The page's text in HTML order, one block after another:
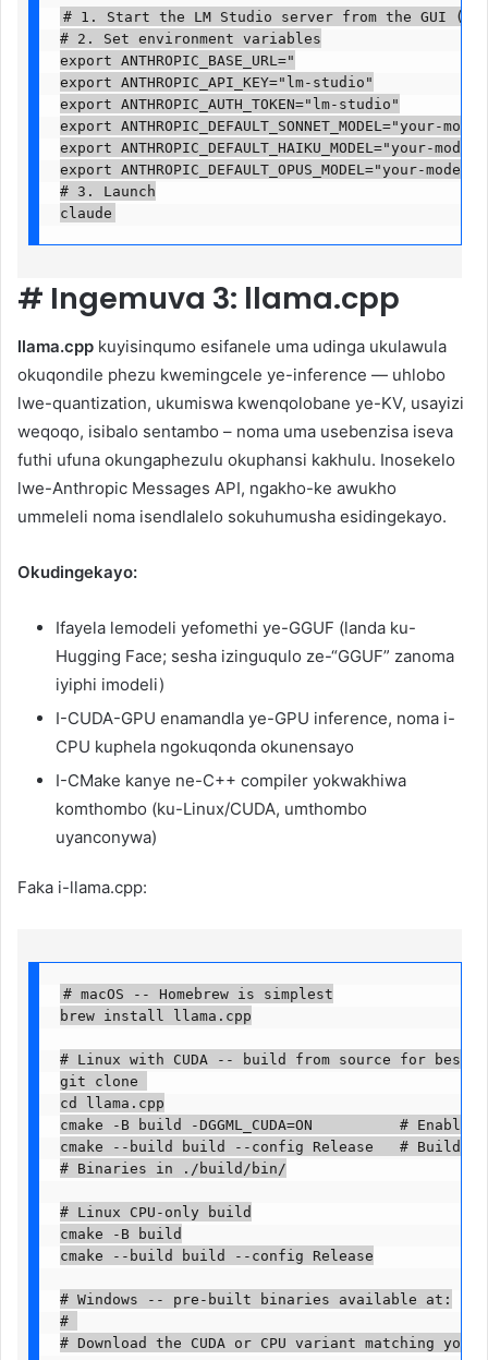
# 1. Start the LM Studio server from the GUI
# 2. Set environment variables
export ANTHROPIC_BASE_URL="
export ANTHROPIC_API_KEY="lm-studio"
export ANTHROPIC_AUTH_TOKEN="lm-studio"
export ANTHROPIC_DEFAULT_SONNET_MODEL="your-
export ANTHROPIC_DEFAULT_HAIKU_MODEL="your-
export ANTHROPIC_DEFAULT_OPUS_MODEL="your-
# 3. Launch
claude
# Ingemuva 3: llama.cpp
llama.cpp kuyisinqumo esifanele uma udinga ukulawula
okuqondile phezu kwemingcele ye-inference — uhlobo
lwe-quantization, ukumiswa kwenqolobane ye-KV, usayizi
weqoqo, isibalo sentambo – noma uma usebenzisa iseva
futhi ufuna okungaphezulu okuphansi kakhulu. Inosekelo
lwe-Anthropic Messages API, ngakho-ke awukho
ummeleli noma isendlalelo sokuhumusha esidingekayo.
Okudingekayo:
Ifayela lemodeli yefomethi ye-GGUF (landa ku-
Hugging Face; sesha izinguqulo ze-“GGUF” zanoma
iyiphi imodeli)
I-CUDA-GPU enamandla ye-GPU inference, noma i-
CPU kuphela ngokuqonda okunensayo
I-CMake kanye ne-C++ compiler yokwakhiwa
komthombo (ku-Linux/CUDA, umthombo
uyanconywa)
Faka i-llama.cpp:
# macOS -- Homebrew is simplest
brew install llama.cpp
# Linux with CUDA -- build from source for best
git clone
cd llama.cpp
cmake -B build -DGGML_CUDA=ON          # Enable
cmake --build build --config Release   # Build
# Binaries in ./build/bin/
# Linux CPU-only build
cmake -B build
cmake --build build --config Release
# Windows -- pre-built binaries available at:
#
# Download the CUDA or CPU variant matching your